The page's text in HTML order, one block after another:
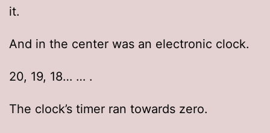
it.
And in the center was an electronic clock.
20, 19, 18… … .
The clock’s timer ran towards zero.